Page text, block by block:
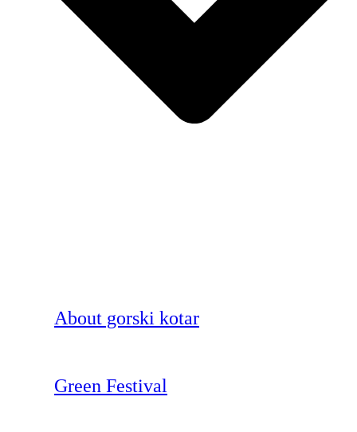
About gorski kotar
Green Festival